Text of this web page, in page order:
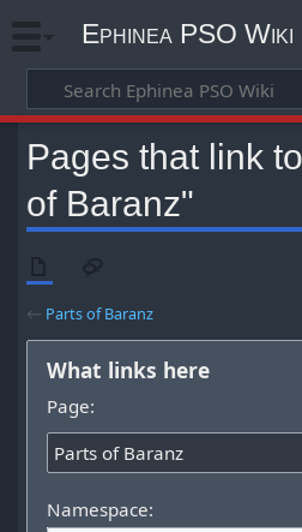
Ephinea PSO Wiki
Pages that link
of Baranz"
← Parts of Baranz
What links here
Page:
Namespace: